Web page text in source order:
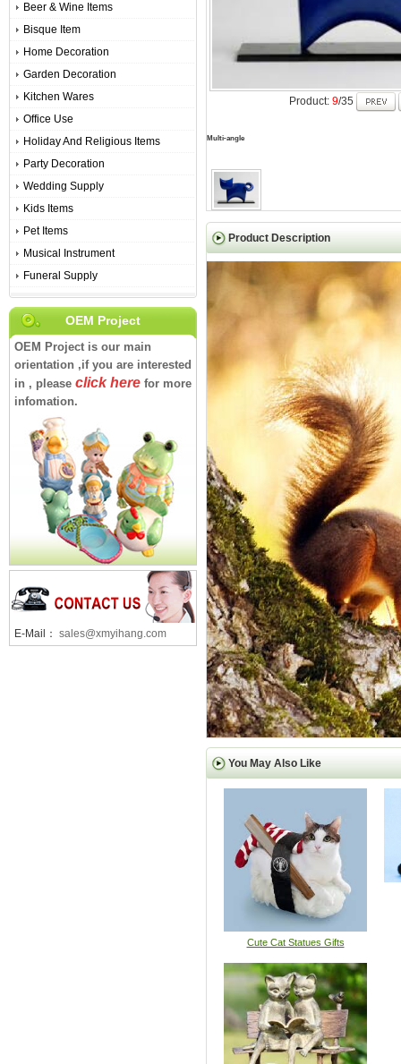
Product: 9/35
Multi-angle
Product Description
You May Also Like
Cute Cat Statues Gifts
Beer & Wine Items
Bisque Item
Home Decoration
Garden Decoration
Kitchen Wares
Office Use
Holiday And Religious Items
Party Decoration
Wedding Supply
Kids Items
Pet Items
Musical Instrument
Funeral Supply
OEM Project
OEM Project is our main
orientation ,if you are interested
in , please click here for more
infomation.
E-Mail： sales@xmyihang.com